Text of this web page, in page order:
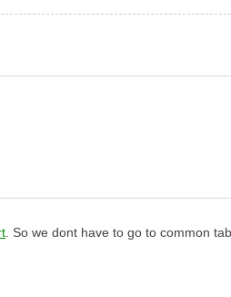
. So we dont have to go to common